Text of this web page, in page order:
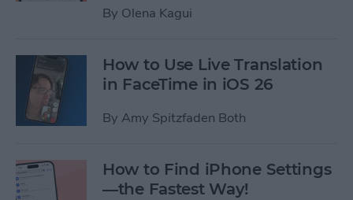
By Olena Kagui
How to Use Live Translation
in FaceTime in iOS 26
By Amy Spitzfaden Both
How to Find iPhone Settings
—the Fastest Way!